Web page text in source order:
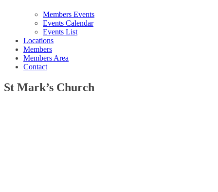
Members Events
Events Calendar
Events List
Locations
Members
Members Area
Contact
St Mark’s Church